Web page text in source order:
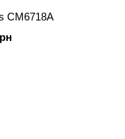
CM6718A